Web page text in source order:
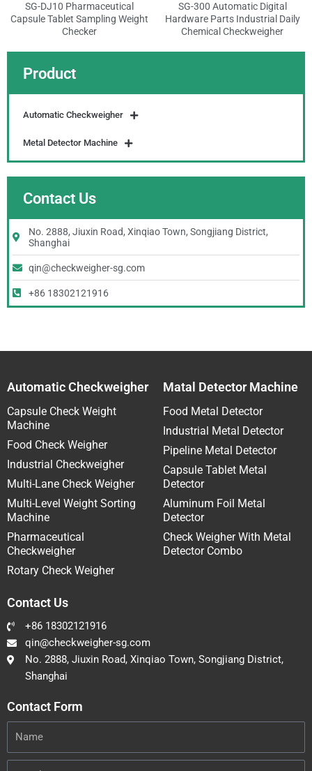
Product
Automatic Checkweigher
Metal Detector Machine
Contact Us
No. 2888, Jiuxin Road, Xinqiao Town, Songjiang District,
Shanghai
qin@checkweigher-sg.com
+86 18302121916
SG-DJ10 Pharmaceutical
Capsule Tablet Sampling Weight
Checker
SG-300 Automatic Digital
Hardware Parts Industrial Daily
Chemical Checkweigher
Automatic Checkweigher
Capsule Check Weight
Machine
Food Check Weigher
Industrial Checkweigher
Multi-Lane Check Weigher
Multi-Level Weight Sorting
Machine
Pharmaceutical
Checkweigher
Rotary Check Weigher
Matal Detector Machine
Food Metal Detector
Industrial Metal Detector
Pipeline Metal Detector
Capsule Tablet Metal
Detector
Aluminum Foil Metal
Detector
Check Weigher With Metal
Detector Combo
Contact Us
+86 18302121916
qin@checkweigher-sg.com
No. 2888, Jiuxin Road, Xinqiao Town, Songjiang District,
Shanghai
Contact Form